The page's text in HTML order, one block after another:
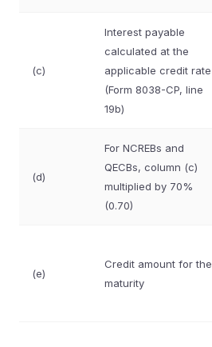
(c)
Interest payable
calculated at the
applicable credit rate
(Form 8038-CP, line
19b)
(d)
For NCREBs and
QECBs, column (c)
multiplied by 70%
(0.70)
(e)
Credit amount for the
maturity